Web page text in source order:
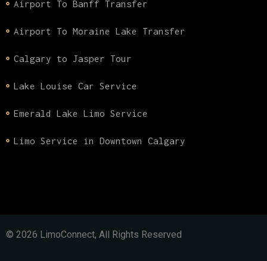
Airport To Banff Transfer
Airport To Moraine Lake Transfer
Calgary to Jasper Tour
Lake Louise Car Service
Emerald Lake Limo Service
Limo Service in Downtown Calgary
© 2026 LimoConnect, All Rights Reserved